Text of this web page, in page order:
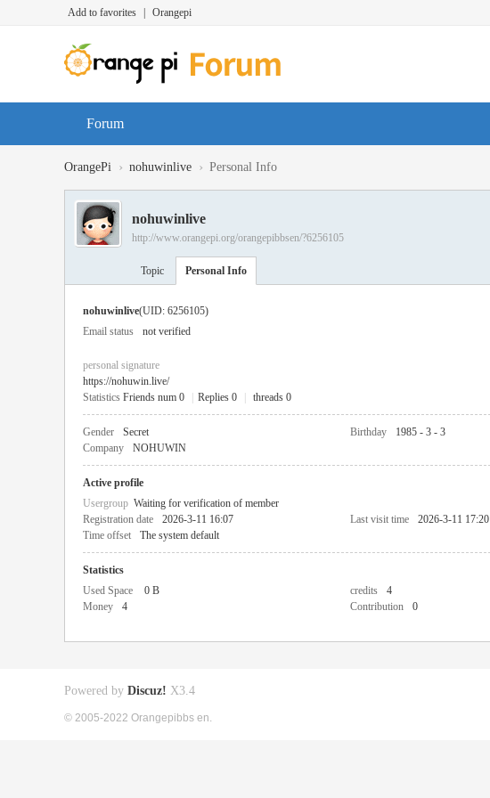
Add to favorites Orangepi
Forum
OrangePi › nohuwinlive › Personal Info
nohuwinlive
http://www.orangepi.org/orangepibbsen/?6256105
Topic Personal Info
nohuwinlive(UID: 6256105)
Email status
not verified
personal signature
https://nohuwin.live/
Statistics Friends num 0 Replies 0 threads 0
Gender Secret Birthday 1985 - 3 - 3
Company
NOHUWIN
Active profile
Usergroup Waiting for verification of member
Registration date
2026-3-11 16:07 Last visit time 2026-3-11 17:20
Time offset
The system default
Statistics
Used Space
0 B credits 4
Money
4 Contribution 0
Powered by Discuz! X3.4
© 2005-2022 Orangepibbs en.